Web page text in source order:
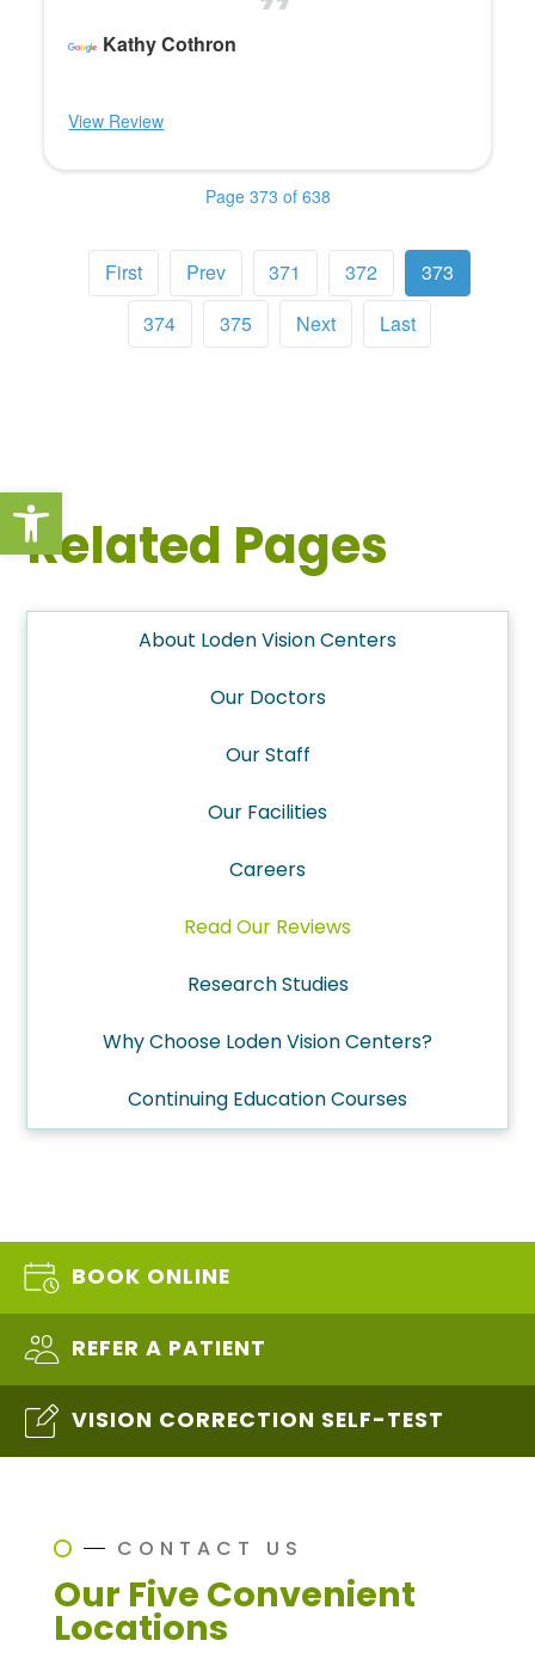
Open toolbar
Kathy Cothron
View Review
Page 373 of 638
First Prev 371 372
373
374
375 Next Last
Related Pages
About Loden Vision Centers
Our Doctors
Our Staff
Our Facilities
Careers
Read Our Reviews
Research Studies
Why Choose Loden Vision Centers?
Continuing Education Courses
BOOK ONLINE
REFER A PATIENT
VISION CORRECTION SELF-TEST
CONTACT US
Our Five Convenient
Locations